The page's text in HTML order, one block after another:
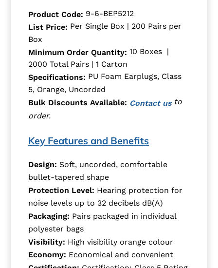
Product Code: 9-6-BEP5212
List Price: Per Single Box | 200 Pairs per
Box
Minimum Order Quantity: 10 Boxes |
2000 Total Pairs | 1 Carton
Specifications: PU Foam Earplugs, Class
5, Orange, Uncorded
Bulk Discounts Available: Contact usto
order.
Key Features and Benefits
Design: Soft, uncorded, comfortable
bullet-tapered shape
Protection Level: Hearing protection for
noise levels up to 32 decibels dB(A)
Packaging: Pairs packaged in individual
polyester bags
Visibility: High visibility orange colour
Economy: Economical and convenient